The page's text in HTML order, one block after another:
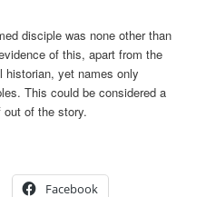
disciple was none other than
of this, apart from the
yet names only
This could be considered a
out of the story.
Facebook